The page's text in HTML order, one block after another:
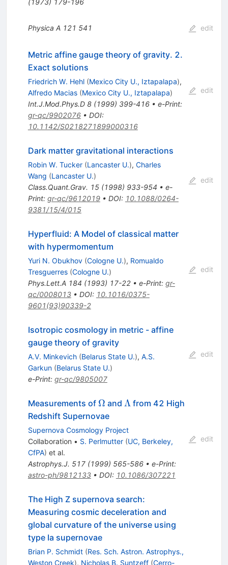
(1973) 179-196
Physica A 121 541 edit
Metric affine gauge theory of gravity. 2.
Exact solutions
Friedrich W. Hehl (Mexico City U., Iztapalapa),
Alfredo Macias (Mexico City U., Iztapalapa)
Int.J.Mod.Phys.D 8(1999) 399-416• e-Print:
gr-qc/9902076• DOI:
10.1142/S0218271899000316
edit
Dark matter gravitational interactions
Robin W. Tucker (Lancaster U.), Charles
Wang (Lancaster U.)
Class.Quant.Grav. 15(1998) 933-954 • e-
Print: gr-qc/9612019• DOI: 10.1088/0264-
9381/15/4/015
edit
Hyperfluid: A Model of classical matter
with hypermomentum
Yuri N. Obukhov (Cologne U.), Romualdo
Tresguerres (Cologne U.)
Phys.Lett.A 184 (1993) 17-22• e-Print: gr-
qc/0008013• DOI: 10.1016/0375-
9601(93)90339-2
edit
Isotropic cosmology in metric - affine
gauge theory of gravity
A.V. Minkevich (Belarus State U.), A.S.
Garkun (Belarus State U.)
e-Print: gr-qc/9805007
edit
Measurements of \Omega
Ω and \Lambda
Λfrom 42 High
Redshift Supernovae
Supernova Cosmology Project
Collaboration • S. Perlmutter (UC, Berkeley,
CfPA) et al.
Astrophys.J. 517(1999) 565-586• e-Print:
astro-ph/9812133• DOI: 10.1086/307221
edit
The High Z supernova search:
Measuring cosmic deceleration and
global curvature of the universe using
type Ia supernovae
Brian P. Schmidt (Res. Sch. Astron. Astrophys.,
Weston Creek), Nicholas B. Suntzeff (Cerro-